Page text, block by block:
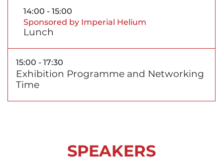
14:00 - 15:00
Lunch
Sponsored by Imperial Helium
15:00 - 17:30
Exhibition Programme and Networking
Time
SPEAKERS